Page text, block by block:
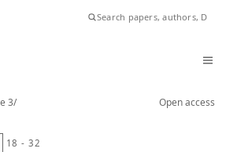
3/ Open access
18 - 32